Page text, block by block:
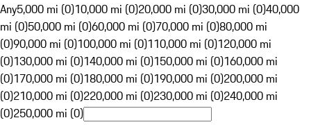
Any5,000 mi (0)10,000 mi (0)20,000 mi (0)30,000 mi (0)40,000
mi (0)50,000 mi (0)60,000 mi (0)70,000 mi (0)80,000 mi
(0)90,000 mi (0)100,000 mi (0)110,000 mi (0)120,000 mi
(0)130,000 mi (0)140,000 mi (0)150,000 mi (0)160,000 mi
(0)170,000 mi (0)180,000 mi (0)190,000 mi (0)200,000 mi
(0)210,000 mi (0)220,000 mi (0)230,000 mi (0)240,000 mi
(0)250,000 mi (0)